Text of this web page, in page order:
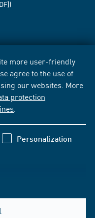
more user-friendly
agree to the use of
our websites. More
protection
Personalization